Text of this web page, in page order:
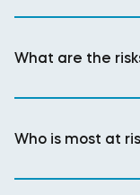
What are the
Who is most at